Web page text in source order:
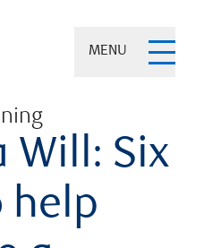
MENU
Will: Six
help